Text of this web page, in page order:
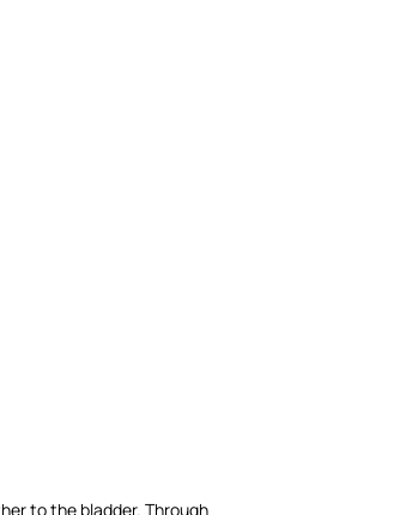
to the bladder. Through